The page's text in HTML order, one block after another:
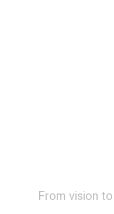
From vision